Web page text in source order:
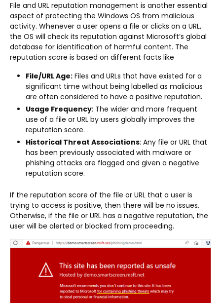
File and URL reputation management is another essential
aspect of protecting the Windows OS from malicious
activity. Whenever a user opens a file or clicks on a URL,
the OS will check its reputation against Microsoft’s global
database for identification of harmful content. The
reputation score is based on different facts like
File/URL Age: Files and URLs that have existed for a
significant time without being labelled as malicious
are often considered to have a positive reputation.
Usage Frequency: The wider and more frequent
use of a file or URL by users globally improves the
reputation score.
Historical Threat Associations: Any file or URL that
has been previously associated with malware or
phishing attacks are flagged and given a negative
reputation score.
If the reputation score of the file or URL that a user is
trying to access is positive, then there will be no issues.
Otherwise, if the file or URL has a negative reputation, the
user will be alerted or blocked from proceeding.